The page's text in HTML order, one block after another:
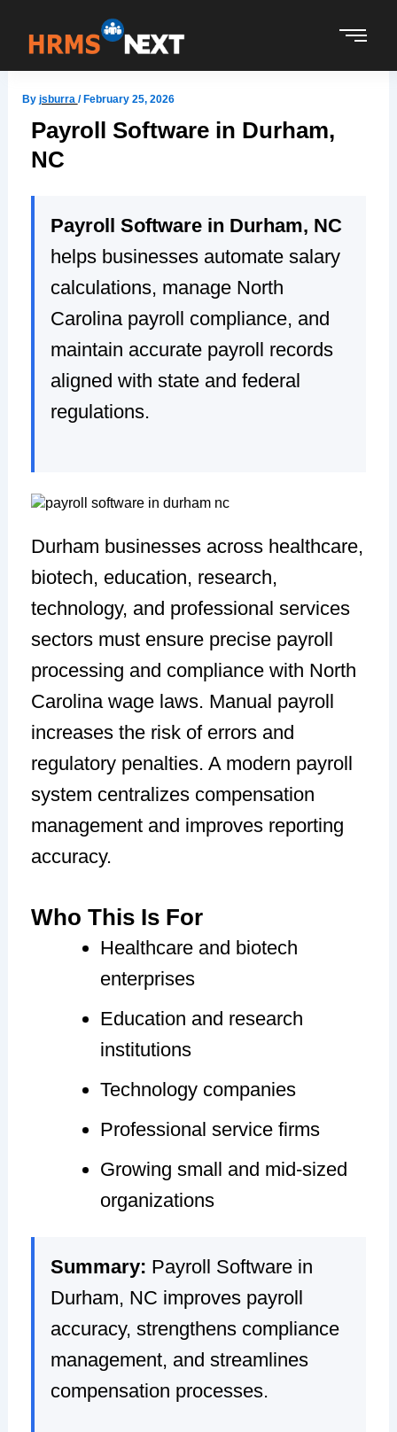
content
By jsburra /February 25, 2026
Payroll Software in Durham,
NC
Payroll Software in Durham, NC
helps businesses automate salary
calculations, manage North
Carolina payroll compliance, and
maintain accurate payroll records
aligned with state and federal
regulations.
Durham businesses across healthcare,
biotech, education, research,
technology, and professional services
sectors must ensure precise payroll
processing and compliance with North
Carolina wage laws. Manual payroll
increases the risk of errors and
regulatory penalties. A modern payroll
system centralizes compensation
management and improves reporting
accuracy.
Who This Is For
Healthcare and biotech
enterprises
Education and research
institutions
Technology companies
Professional service firms
Growing small and mid-sized
organizations
Summary: Payroll Software in
Durham, NC improves payroll
accuracy, strengthens compliance
management, and streamlines
compensation processes.